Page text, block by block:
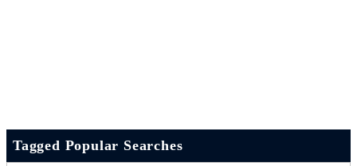
Tagged Popular Searches